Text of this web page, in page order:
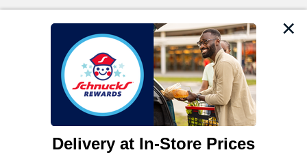
We and our third party partners use cookies, tags, and
similar technologies on this site to ensure the essential
functionality of our website and for business purposes,
such as to enhance site navigation, analyze site usage,
and assist in our marketing flows, such as to personalize
can opt-out of certain cookies, including those used for